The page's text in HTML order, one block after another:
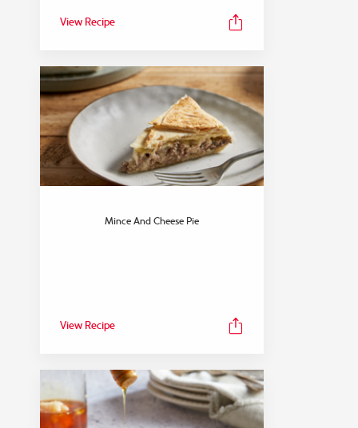
FEATURED COLLECTION
View Recipe
Mince And Cheese Pie
View Recipe